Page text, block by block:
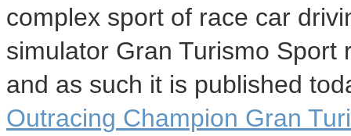
complex sport of race car
simulator Gran Turismo Sport
and as such it is published
Outracing Champion Gran